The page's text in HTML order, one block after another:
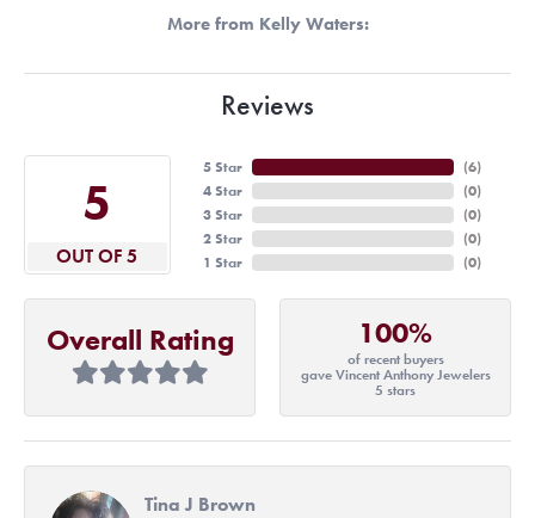
More from Kelly Waters:
Reviews
5
OUT OF 5
5 Star
4 Star
3 Star
2 Star
1 Star
(6)
(0)
(0)
(0)
(0)
Overall Rating 100%
of recent buyers
gave Vincent Anthony Jewelers
5 stars
Tina J Brown